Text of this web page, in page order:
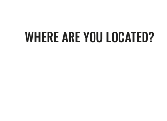
WHERE ARE YOU LOCATED?